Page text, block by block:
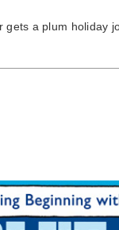
gets a plum holiday